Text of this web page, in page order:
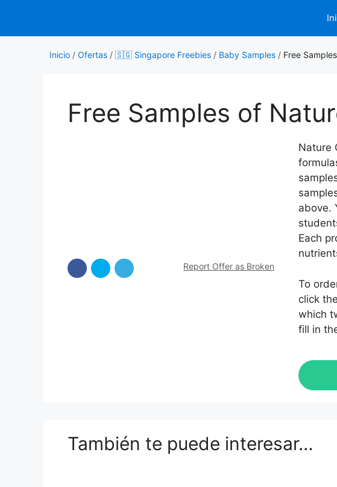
contenido
Inicio / Ofertas / 🇸🇬 Singapore Freebies / Baby Samples / Free
Free Samples of
Report Offer as Broken
Nature
above.
Each
To
click
which
fill in
También te puede interesar…